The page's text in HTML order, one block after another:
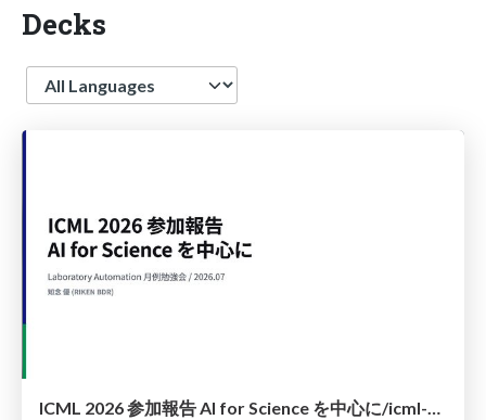
Decks
Language
ICML 2026 参加報告 AI for Science を中心に/icml-2026-conference-report-ai-for-science